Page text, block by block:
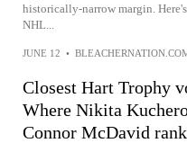
historically-narrow margin.
NHL...
JUNE 12 •
Closest Hart Trophy
Where Nikita
Connor McDavid